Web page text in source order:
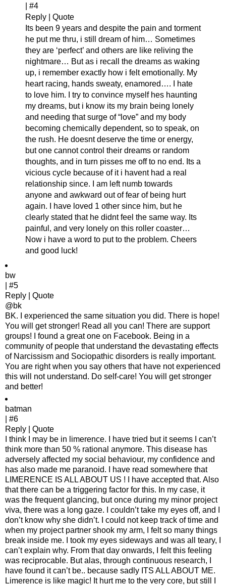
| #4
Reply | Quote
Its been 9 years and despite the pain and torment
he put me thru, i still dream of him… Sometimes
they are ‘perfect’ and others are like reliving the
nightmare… But as i recall the dreams as waking
up, i remember exactly how i felt emotionally. My
heart racing, hands sweaty, enamored…. I hate
to love him. I try to convince myself hes haunting
my dreams, but i know its my brain being lonely
and needing that surge of “love” and my body
becoming chemically dependent, so to speak, on
the rush. He doesnt deserve the time or energy,
but one cannot control their dreams or random
thoughts, and in turn pisses me off to no end. Its a
vicious cycle because of it i havent had a real
relationship since. I am left numb towards
anyone and awkward out of fear of being hurt
again. I have loved 1 other since him, but he
clearly stated that he didnt feel the same way. Its
painful, and very lonely on this roller coaster…
Now i have a word to put to the problem. Cheers
and good luck!
bw
| #5
Reply | Quote
@bk
BK. I experienced the same situation you did. There is hope!
You will get stronger! Read all you can! There are support
groups! I found a great one on Facebook. Being in a
community of people that understand the devastating effects
of Narcissism and Sociopathic disorders is really important.
You are right when you say others that have not experienced
this will not understand. Do self-care! You will get stronger
and better!
batman
| #6
Reply | Quote
I think I may be in limerence. I have tried but it seems I can’t
think more than 50 % rational anymore. This disease has
adversely affected my social behaviour, my confidence and
has also made me paranoid. I have read somewhere that
LIMERENCE IS ALL ABOUT US ! I have accepted that. Also
that there can be a triggering factor for this. In my case, it
was the frequent glancing, but once during my minor project
viva, there was a long gaze. I couldn’t take my eyes off, and I
don’t know why she didn’t. I could not keep track of time and
when my project partner shook my arm, I felt so many things
break inside me. I took my eyes sideways and was all teary, I
can’t explain why. From that day onwards, I felt this feeling
was reciprocable. But alas, through continuous research, I
have found it can’t be.. because sadly ITS ALL ABOUT ME.
Limerence is like magic! It hurt me to the very core, but still I